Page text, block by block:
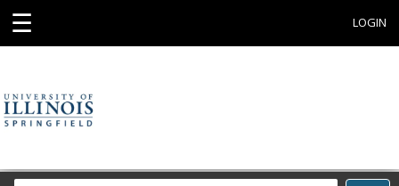
☰ LOGIN